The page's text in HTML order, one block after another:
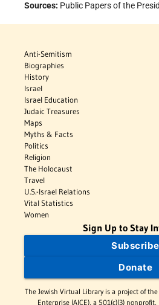
Sources: Public Papers of the
Anti-Semitism
Biographies
History
Israel
Israel Education
Judaic Treasures
Maps
Myths & Facts
Politics
Religion
The Holocaust
Travel
U.S.-Israel Relations
Vital Statistics
Women
Sign Up to Stay
Subscribe
Donate
The Jewish Virtual Library is a project of
Enterprise (AICE), a 501(c)(3)